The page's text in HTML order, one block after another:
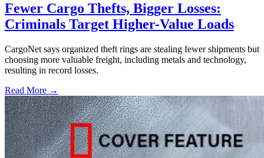
Fewer Cargo Thefts, Bigger Losses:
Criminals Target Higher-Value Loads
CargoNet says organized theft rings are stealing fewer shipments but
choosing more valuable freight, including metals and technology,
resulting in record losses.
Read More →